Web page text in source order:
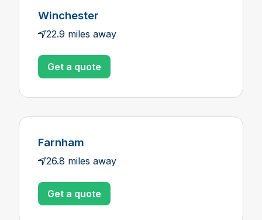
Winchester
22.9 miles away
Get a quote
Farnham
26.8 miles away
Get a quote